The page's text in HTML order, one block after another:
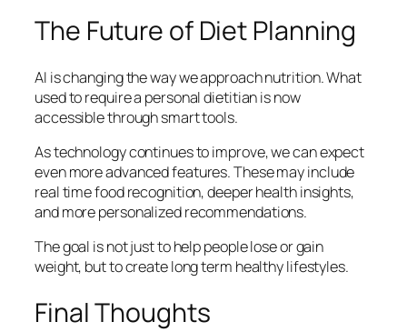
The Future of Diet Planning
AI is changing the way we approach nutrition. What
used to require a personal dietitian is now
accessible through smart tools.
As technology continues to improve, we can expect
even more advanced features. These may include
real time food recognition, deeper health insights,
and more personalized recommendations.
The goal is not just to help people lose or gain
weight, but to create long term healthy lifestyles.
Final Thoughts